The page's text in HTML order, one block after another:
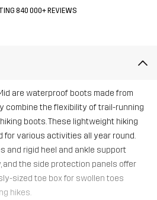
840 000+ REVIEWS
are waterproof boots made from
combine the flexibility of trail-running
boots. These lightweight hiking
for various activities all year round.
and rigid heel and ankle support
the side protection panels offer
sized toe box for swollen toes
hikes.